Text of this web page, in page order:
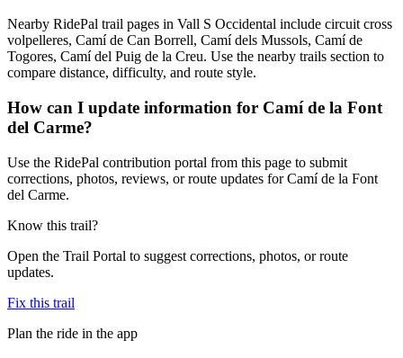
Nearby RidePal trail pages in Vall S Occidental include circuit cross
volpelleres, Camí de Can Borrell, Camí dels Mussols, Camí de
Togores, Camí del Puig de la Creu. Use the nearby trails section to
compare distance, difficulty, and route style.
How can I update information for Camí de la Font
del Carme?
Use the RidePal contribution portal from this page to submit
corrections, photos, reviews, or route updates for Camí de la Font
del Carme.
Know this trail?
Open the Trail Portal to suggest corrections, photos, or route
updates.
Fix this trail
Plan the ride in the app